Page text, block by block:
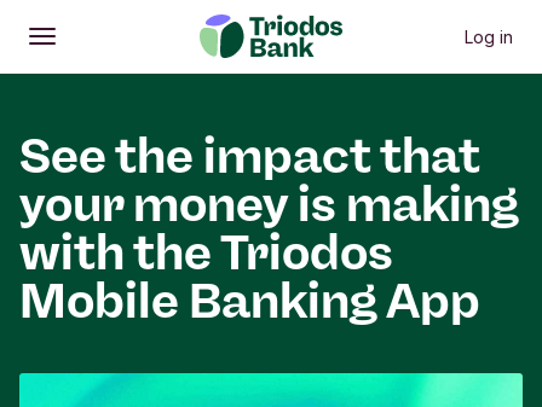
Open
Main menu Log in
See the impact that
your money is making
with the Triodos
Mobile Banking App